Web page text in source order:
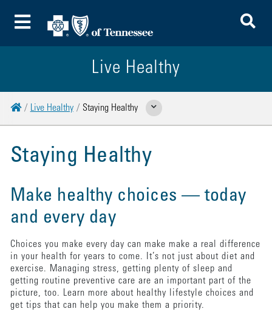
Toggle Menu
Live Healthy
HomeLive Healthy Staying Healthy Show Related Pages
Staying Healthy
Make healthy choices — today
and every day
Choices you make every day can make make a real difference
in your health for years to come. It’s not just about diet and
exercise. Managing stress, getting plenty of sleep and
getting routine preventive care are an important part of the
picture, too. Learn more about healthy lifestyle choices and
get tips that can help you make them a priority.